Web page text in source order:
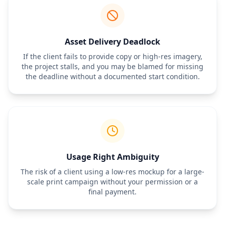
The project is considered complete when the Designer delivers
acceptance. Failure to provide feedback within [Number] days of
receiving a draft will be deemed as approval of that draft.
6. Payment Terms
Total Project Fee: $[Amount]
Deposit: $[Amount] due prior to commencement.
prior to delivery of high-resolution source files.
By signing below, the Client authorizes the Designer to begin the
Designer Signature:
__________________________ Date: __________
Client Signature: ___________________________ Date: __________
Asset Delivery Deadlock
If the client fails to provide copy or high-res imagery,
the project stalls, and you may be blamed for missing
the deadline without a documented start condition.
Usage Right Ambiguity
The risk of a client using a low-res mockup for a large-
scale print campaign without your permission or a
final payment.